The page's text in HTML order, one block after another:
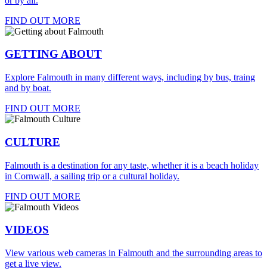
FIND OUT MORE
GETTING ABOUT
Explore Falmouth in many different ways, including by bus, traing
and by boat.
FIND OUT MORE
CULTURE
Falmouth is a destination for any taste, whether it is a beach holiday
in Cornwall, a sailing trip or a cultural holiday.
FIND OUT MORE
VIDEOS
View various web cameras in Falmouth and the surrounding areas to
get a live view.